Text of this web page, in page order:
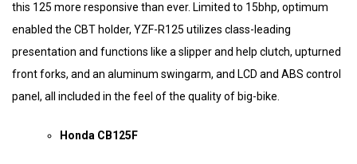
this 125 more responsive than ever. Limited to 15bhp, optimum
enabled the CBT holder, YZF-R125 utilizes class-leading
presentation and functions like a slipper and help clutch, upturned
front forks, and an aluminum swingarm, and LCD and ABS control
panel, all included in the feel of the quality of big-bike.
Honda CB125F